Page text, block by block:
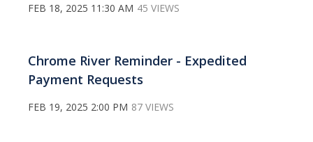
FEB 18, 2025 11:30 AM 45 VIEWS
Chrome River Reminder - Expedited
Payment Requests
FEB 19, 2025 2:00 PM 87 VIEWS